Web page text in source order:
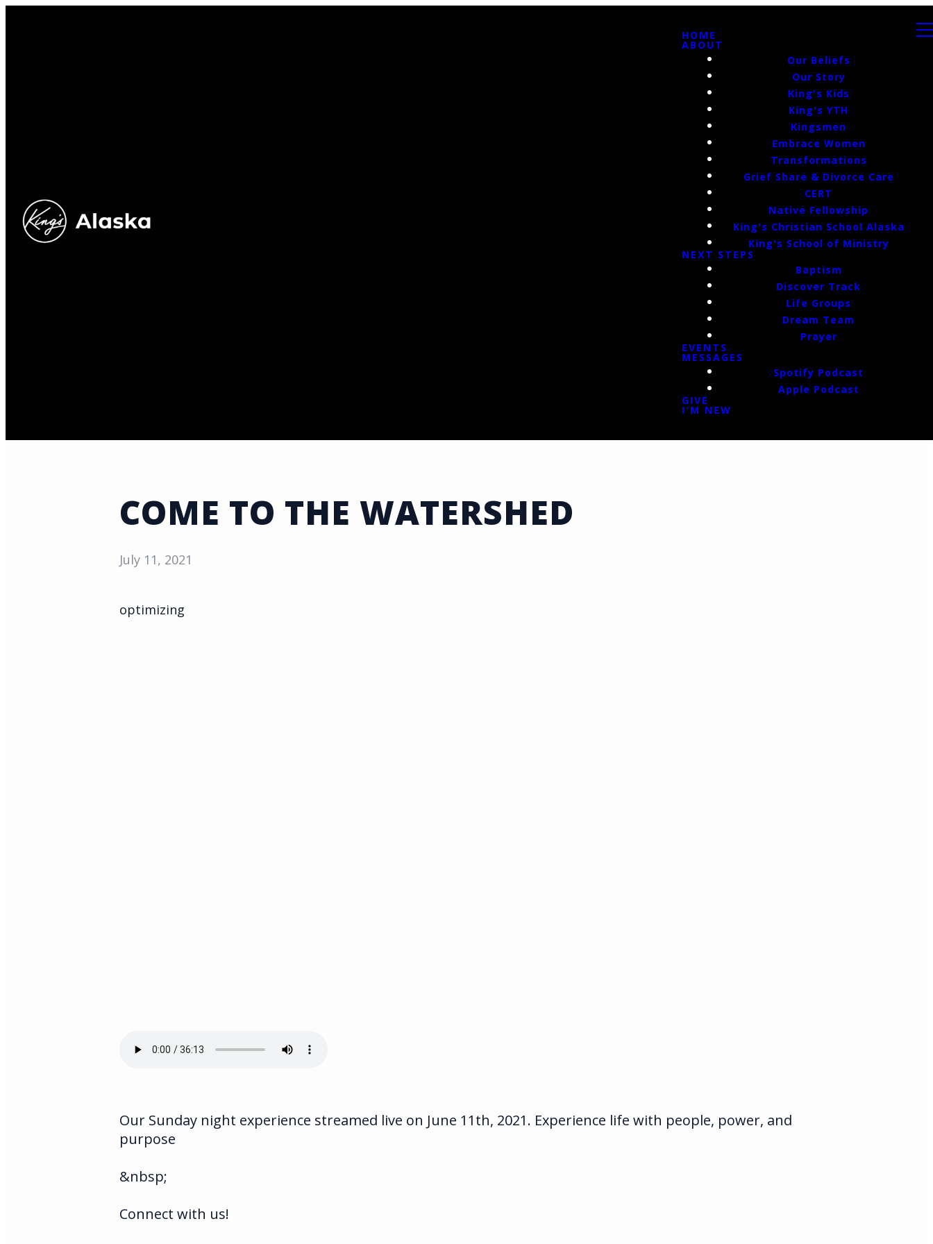
HOME
ABOUT
Our Beliefs
Our Story
King's Kids
King's YTH
Kingsmen
Embrace Women
Transformations
Grief Share & Divorce Care
CERT
Native Fellowship
King's Christian School Alaska
King's School of Ministry
NEXT STEPS
Baptism
Discover Track
Life Groups
Dream Team
Prayer
EVENTS
MESSAGES
Spotify Podcast
Apple Podcast
GIVE
I'M NEW
COME TO THE WATERSHED
July 11, 2021
optimizing
Our Sunday night experience streamed live on June 11th, 2021. Experience life with people, power, and
purpose
&nbsp;
Connect with us!